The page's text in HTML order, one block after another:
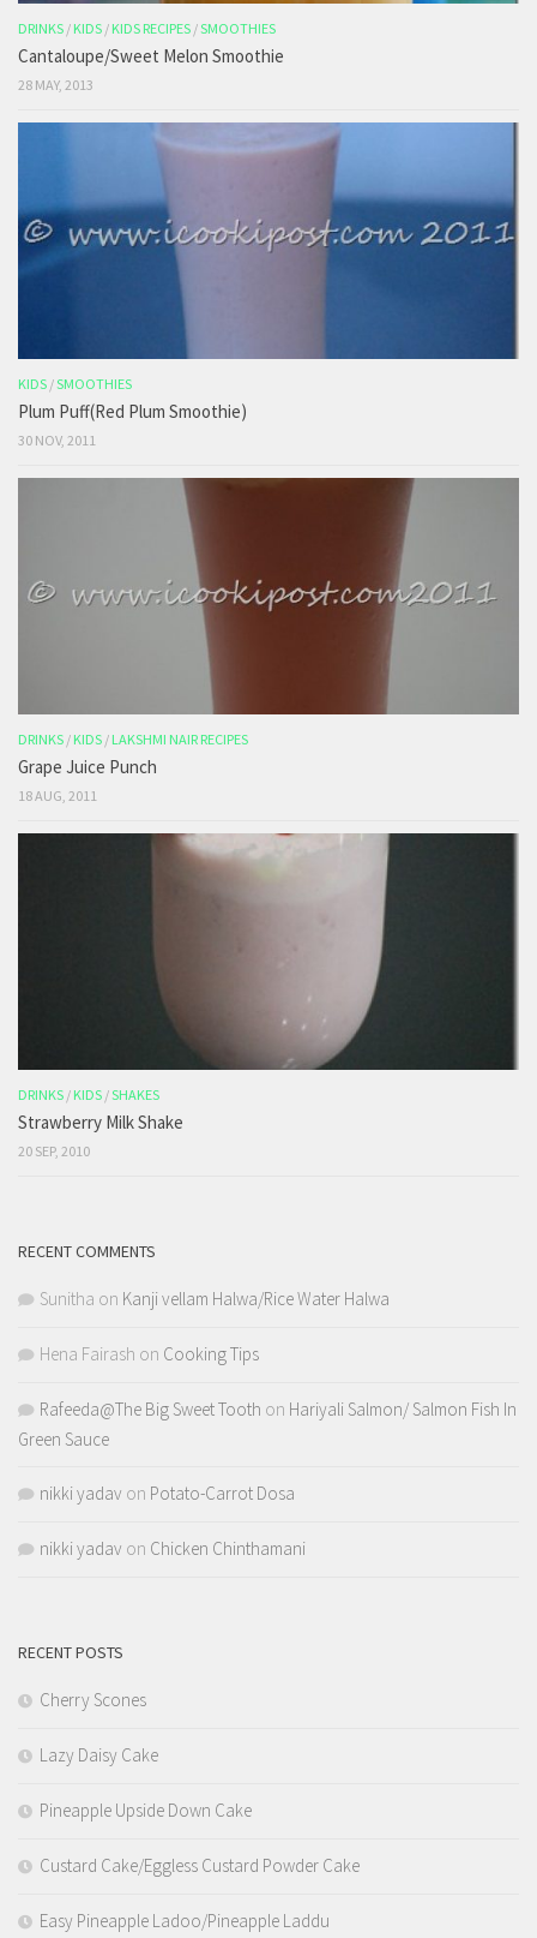
DRINKS / KIDS / KIDS RECIPES /SMOOTHIES
Cantaloupe/Sweet Melon Smoothie
28 MAY, 2013
KIDS /SMOOTHIES
Plum Puff(Red Plum Smoothie)
30 NOV, 2011
DRINKS / KIDS / LAKSHMI NAIR RECIPES
Grape Juice Punch
18 AUG, 2011
DRINKS / KIDS /SHAKES
Strawberry Milk Shake
20 SEP, 2010
RECENT COMMENTS
Sunitha on Kanji vellam Halwa/Rice Water Halwa
Hena Fairash on Cooking Tips
Rafeeda@The Big Sweet Tooth on Hariyali Salmon/ Salmon Fish In
Green Sauce
nikki yadav on Potato-Carrot Dosa
nikki yadav on Chicken Chinthamani
RECENT POSTS
Cherry Scones
Lazy Daisy Cake
Pineapple Upside Down Cake
Custard Cake/Eggless Custard Powder Cake
Easy Pineapple Ladoo/Pineapple Laddu